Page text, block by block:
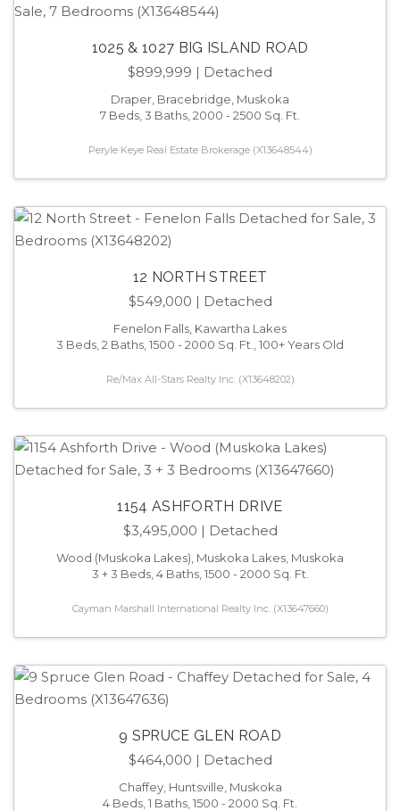
1025 & 1027 BIG ISLAND ROAD
$899,999 | Detached
Draper, Bracebridge, Muskoka
7 Beds, 3 Baths, 2000 - 2500 Sq. Ft.
Peryle Keye Real Estate Brokerage (X13648544)
12 NORTH STREET
$549,000 | Detached
Fenelon Falls, Kawartha Lakes
3 Beds, 2 Baths, 1500 - 2000 Sq. Ft., 100+ Years Old
Re/Max All-Stars Realty Inc. (X13648202)
1154 ASHFORTH DRIVE
$3,495,000 | Detached
Wood (Muskoka Lakes), Muskoka Lakes, Muskoka
3 + 3 Beds, 4 Baths, 1500 - 2000 Sq. Ft.
Cayman Marshall International Realty Inc. (X13647660)
9 SPRUCE GLEN ROAD
$464,000 | Detached
Chaffey, Huntsville, Muskoka
4 Beds, 1 Baths, 1500 - 2000 Sq. Ft.